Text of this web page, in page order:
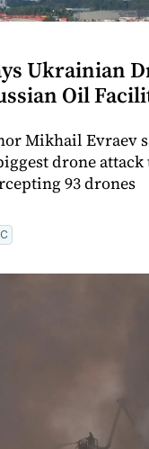
Ukrainian
Oil
Mikhail Evraev
drone
93 drones